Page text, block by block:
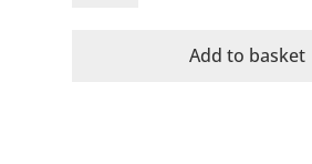
Add to basket